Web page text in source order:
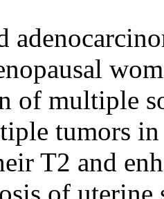
of multiple
tumors
T2 and
of